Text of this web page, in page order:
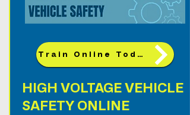
Train Online Today!
HIGH VOLTAGE VEHICLE
SAFETY ONLINE